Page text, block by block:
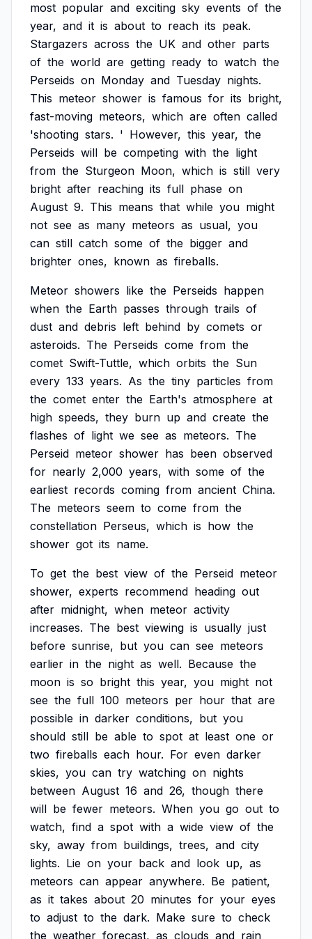
most popular and exciting sky events of the
year, and it is about to reach its peak.
Stargazers across the UK and other parts
of the world are getting ready to watch the
Perseids on Monday and Tuesday nights.
This meteor shower is famous for its bright,
fast-moving meteors, which are often called
'shooting stars. ' However, this year, the
Perseids will be competing with the light
from the Sturgeon Moon, which is still very
bright after reaching its full phase on
August 9. This means that while you might
not see as many meteors as usual, you
can still catch some of the bigger and
brighter ones, known as fireballs.
Meteor showers like the Perseids happen
when the Earth passes through trails of
dust and debris left behind by comets or
asteroids. The Perseids come from the
comet Swift-Tuttle, which orbits the Sun
every 133 years. As the tiny particles from
the comet enter the Earth's atmosphere at
high speeds, they burn up and create the
flashes of light we see as meteors. The
Perseid meteor shower has been observed
for nearly 2,000 years, with some of the
earliest records coming from ancient China.
The meteors seem to come from the
constellation Perseus, which is how the
shower got its name.
To get the best view of the Perseid meteor
shower, experts recommend heading out
after midnight, when meteor activity
increases. The best viewing is usually just
before sunrise, but you can see meteors
earlier in the night as well. Because the
moon is so bright this year, you might not
see the full 100 meteors per hour that are
possible in darker conditions, but you
should still be able to spot at least one or
two fireballs each hour. For even darker
skies, you can try watching on nights
between August 16 and 26, though there
will be fewer meteors. When you go out to
watch, find a spot with a wide view of the
sky, away from buildings, trees, and city
lights. Lie on your back and look up, as
meteors can appear anywhere. Be patient,
as it takes about 20 minutes for your eyes
to adjust to the dark. Make sure to check
the weather forecast, as clouds and rain